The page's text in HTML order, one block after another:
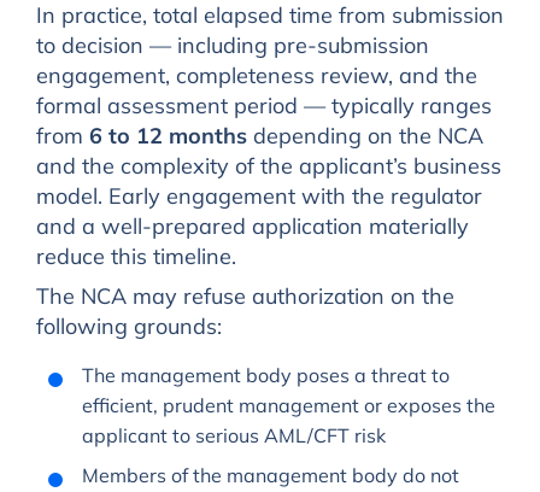
In practice, total elapsed time from submission
to decision — including pre-submission
engagement, completeness review, and the
formal assessment period — typically ranges
from 6 to 12 monthsdepending on the NCA
and the complexity of the applicant’s business
model. Early engagement with the regulator
and a well-prepared application materially
reduce this timeline.
The NCA may refuse authorization on the
following grounds:
The management body poses a threat to
efficient, prudent management or exposes the
applicant to serious AML/CFT risk
Members of the management body do not